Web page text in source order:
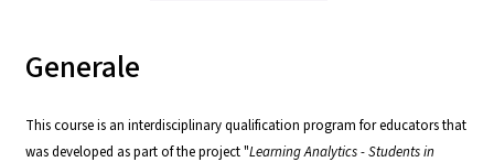
Generale
This course is an interdisciplinary qualification program for educators that
was developed as part of the project "Learning Analytics - Students in